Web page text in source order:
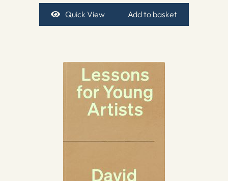
Quick View Add to basket